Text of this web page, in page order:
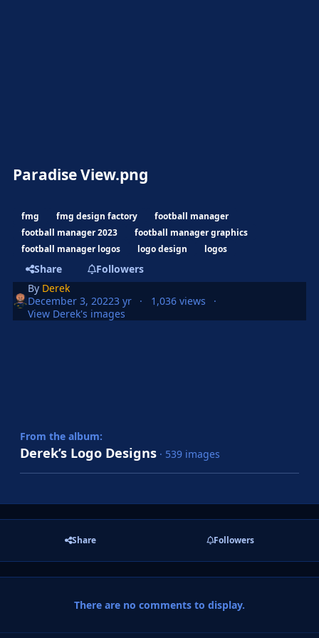
Paradise View.png
fmg fmg design factory
football manager
football manager 2023
football manager graphics
football manager logos
logo design logos
Share
Followers
By Derek
December 3, 20223 yr
1,036 views
View Derek's images
From the album:
Derek’s Logo Designs · 539 images
Share Followers
There are no comments to display.